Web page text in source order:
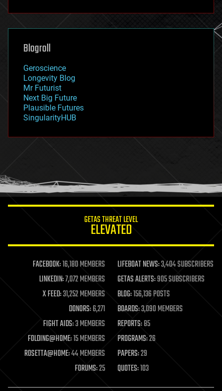
futurism
genetics
geoengineering
geography
geopolitics
governance
government
gravity
habitats
hacking
humor
information science
life extension
machine learning
mapping
materials
mathematics
military
mobile phones
moore's law
nanotechnology
neuroscience
open access
Blogroll
Geroscience
Longevity Blog
Mr Futurist
Next Big Future
Plausible Futures
SingularityHUB
GETAS THREAT LEVEL
ELEVATED
FACEBOOK:16,180 MEMBERS LIFEBOAT NEWS:3,404 SUBSCRIBERS
LINKEDIN:7,072 MEMBERS GETAS ALERTS:905 SUBSCRIBERS
X FEED:31,252 MEMBERS BLOG:156,136 POSTS
DONORS:6,271 BOARDS:3,090 MEMBERS
FIGHT AIDS:3 MEMBERS REPORTS:85
FOLDING@HOME:15 MEMBERS PROGRAMS:26
ROSETTA@HOME:44 MEMBERS PAPERS:29
FORUMS:25 QUOTES:103